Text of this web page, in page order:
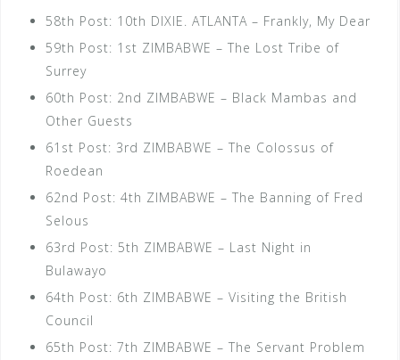
58th Post: 10th DIXIE. ATLANTA – Frankly, My Dear
59th Post: 1st ZIMBABWE – The Lost Tribe of
Surrey
60th Post: 2nd ZIMBABWE – Black Mambas and
Other Guests
61st Post: 3rd ZIMBABWE – The Colossus of
Roedean
62nd Post: 4th ZIMBABWE – The Banning of Fred
Selous
63rd Post: 5th ZIMBABWE – Last Night in
Bulawayo
64th Post: 6th ZIMBABWE – Visiting the British
Council
65th Post: 7th ZIMBABWE – The Servant Problem